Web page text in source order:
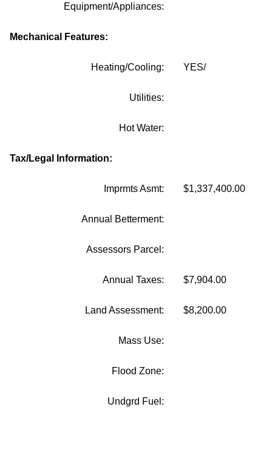
Equipment/Appliances:
Mechanical Features:
Heating/Cooling: YES/
Utilities:
Hot Water:
Tax/Legal Information:
Imprmts Asmt: $1,337,400.00
Annual Betterment:
Assessors Parcel:
Annual Taxes: $7,904.00
Land Assessment: $8,200.00
Mass Use:
Flood Zone:
Undgrd Fuel: